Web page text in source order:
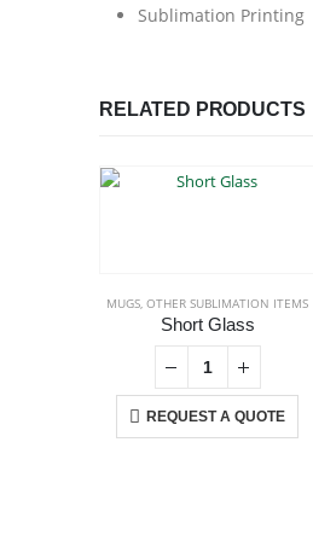
Sublimation Printing
RELATED PRODUCTS
MUGS,OTHER SUBLIMATION ITEMS
Short Glass
REQUEST A QUOTE